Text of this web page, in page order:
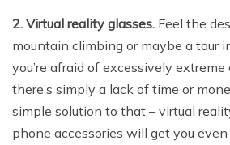
2. Virtual reality glasses. Feel the
mountain climbing or maybe a tour
you’re afraid of excessively
there’s simply a lack of time or
simple solution to that – virtual
phone accessories will get you